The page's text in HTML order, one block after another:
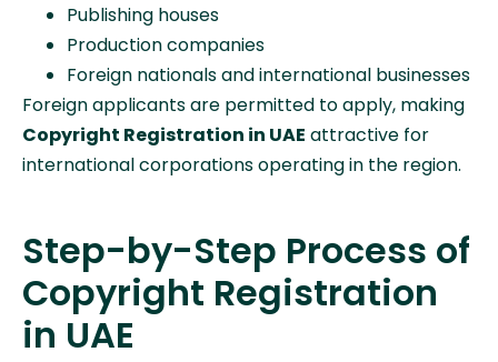
Publishing houses
Production companies
Foreign nationals and international businesses
Foreign applicants are permitted to apply, making
Copyright Registration in UAE attractive for
international corporations operating in the region.
Step-by-Step Process of
Copyright Registration
in UAE